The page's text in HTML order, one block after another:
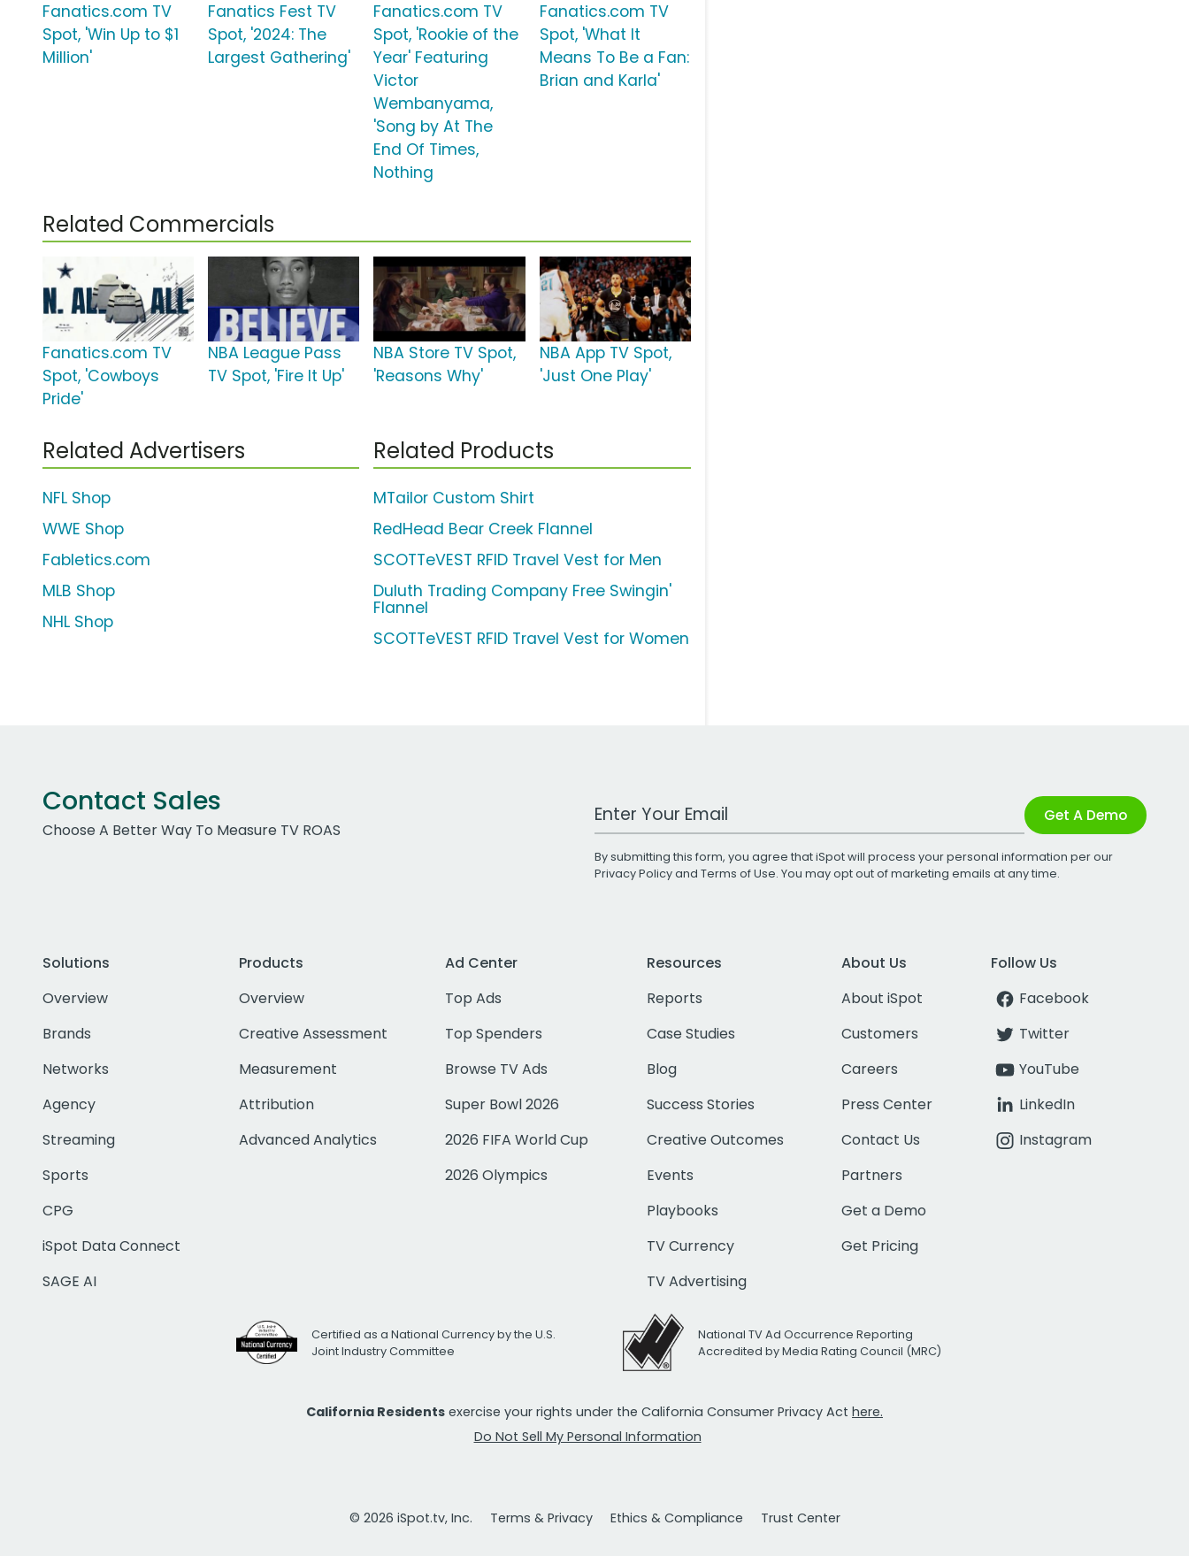
Fanatics.com TV
Spot, 'Win Up to $1
Million'
Fanatics Fest TV
Spot, '2024: The
Largest Gathering'
Fanatics.com TV
Spot, 'Rookie of the
Year' Featuring
Victor
Wembanyama,
'Song by At The
End Of Times,
Nothing
Fanatics.com TV
Spot, 'What It
Means To Be a Fan:
Brian and Karla'
Related Commercials
Fanatics.com TV
Spot, 'Cowboys
Pride'
NBA League Pass
TV Spot, 'Fire It Up'
NBA Store TV Spot,
'Reasons Why'
NBA App TV Spot,
'Just One Play'
Related Advertisers
NFL Shop
WWE Shop
Fabletics.com
MLB Shop
NHL Shop
Related Products
MTailor Custom Shirt
RedHead Bear Creek Flannel
SCOTTeVEST RFID Travel Vest for Men
Duluth Trading Company Free Swingin'
Flannel
SCOTTeVEST RFID Travel Vest for Women
Contact Sales
Choose A Better Way To Measure TV ROAS
Work Email Address Get A Demo
By submitting this form, you agree that iSpot will process your personal information per our
Privacy Policyand Terms of Use. You may opt out of marketing emails at any time.
Solutions
Overview
Brands
Networks
Agency
Streaming
Sports
CPG
iSpot Data Connect
SAGE AI
Products
Overview
Creative Assessment
Measurement
Attribution
Advanced Analytics
Ad Center
Top Ads
Top Spenders
Browse TV Ads
Super Bowl 2026
2026 FIFA World Cup
2026 Olympics
Resources
Reports
Case Studies
Blog
Success Stories
Creative Outcomes
Events
Playbooks
TV Currency
TV Advertising
About Us
About iSpot
Customers
Careers
Press Center
Contact Us
Partners
Get a Demo
Get Pricing
Follow Us
Facebook
Twitter
YouTube
LinkedIn
Instagram
Certified as a National Currency by the U.S.
Joint Industry Committee
National TV Ad Occurrence Reporting
Accredited by Media Rating Council (MRC)
California Residents exercise your rights under the California Consumer Privacy Act here.
Do Not Sell My Personal Information
© 2026 iSpot.tv, Inc. Terms & Privacy Ethics & Compliance Trust Center